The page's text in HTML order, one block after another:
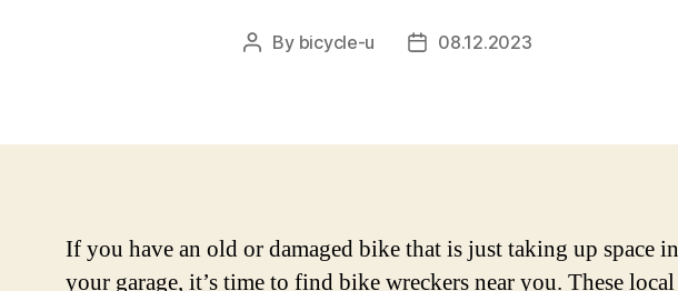
Post
By bicycle-u
Post08.12.2023
If you have an old or damaged bike that is just taking up space in
your garage, it’s time to find bike wreckers near you. These local